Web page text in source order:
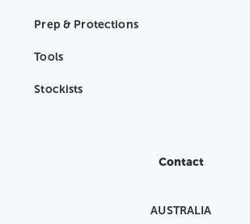
Prep & Protections
Tools
Stockists
Contact
AUSTRALIA